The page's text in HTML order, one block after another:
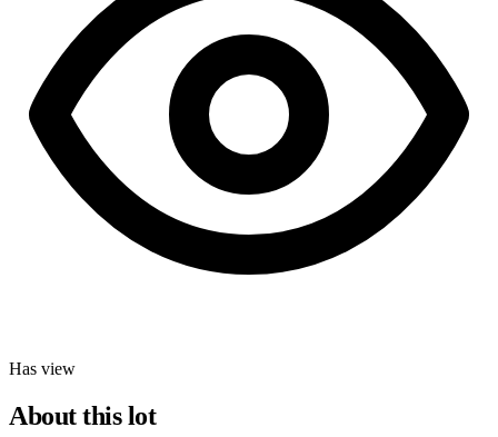
Has view
About this lot